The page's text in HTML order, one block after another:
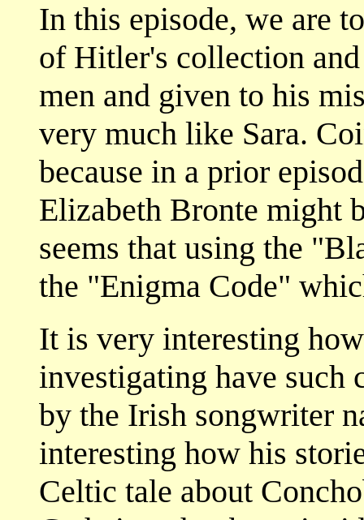
In this episode, we are
of Hitler's collection
men and given to his
very much like Sara.
because in a prior
Elizabeth Bronte might
seems that using the
the "Enigma Code"
It is very interesting
investigating have such
by the Irish songwriter
interesting how his
Celtic tale about